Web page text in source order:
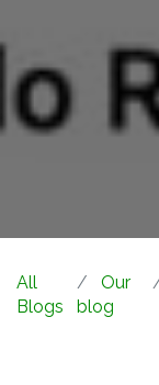
All
Blogs
Our
blog